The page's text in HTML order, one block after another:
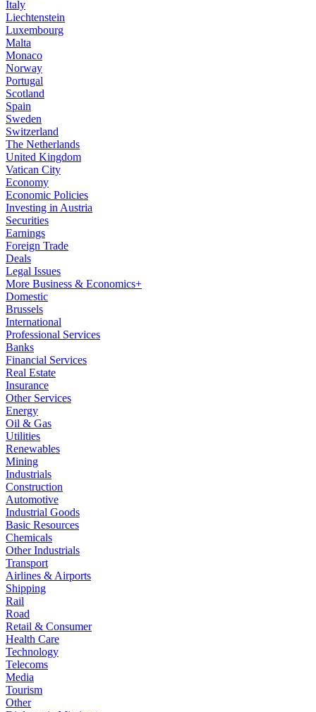
Italy
Liechtenstein
Luxembourg
Malta
Monaco
Norway
Portugal
Scotland
Spain
Sweden
Switzerland
The Netherlands
United Kingdom
Vatican City
Economy
Economic Policies
Investing in Austria
Securities
Earnings
Foreign Trade
Deals
Legal Issues
More Business & Economics+
Domestic
Brussels
International
Professional Services
Banks
Financial Services
Real Estate
Insurance
Other Services
Energy
Oil & Gas
Utilities
Renewables
Mining
Industrials
Construction
Automotive
Industrial Goods
Basic Resources
Chemicals
Other Industrials
Transport
Airlines & Airports
Shipping
Rail
Road
Retail & Consumer
Health Care
Technology
Telecoms
Media
Tourism
Other